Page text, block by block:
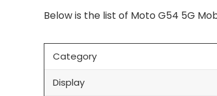
Below is the list of Moto G54 5G
Category
Display